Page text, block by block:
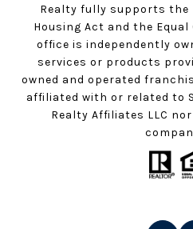
Realty fully supports
Housing Act and the
office is independently
services or products
owned and operated
affiliated with or related to
Realty Affiliates LLC